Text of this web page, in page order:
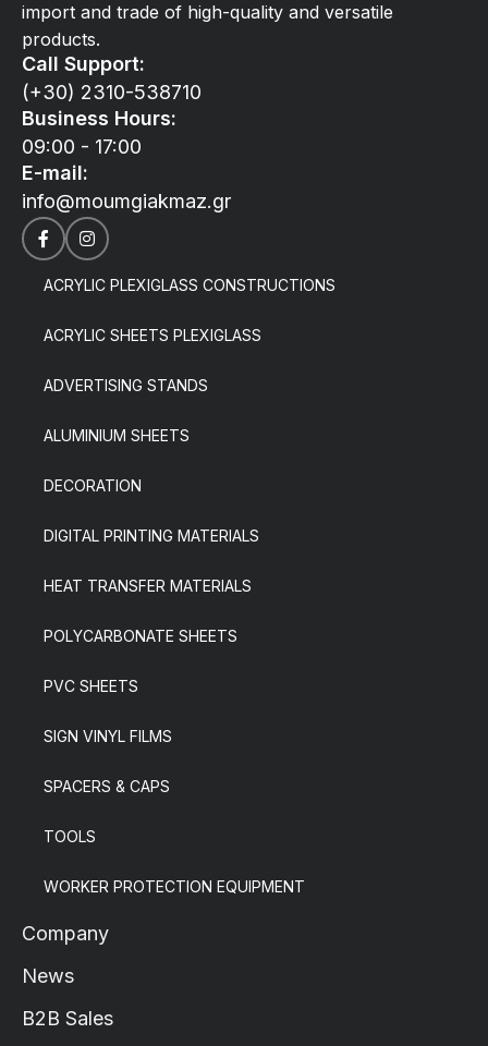
import and trade of high-quality and versatile
products.
Call Support:
(+30) 2310-538710
Business Hours:
09:00 - 17:00
E-mail:
info@moumgiakmaz.gr
ACRYLIC PLEXIGLASS CONSTRUCTIONS
ACRYLIC SHEETS PLEXIGLASS
ADVERTISING STANDS
ALUMINIUM SHEETS
DECORATION
DIGITAL PRINTING MATERIALS
HEAT TRANSFER MATERIALS
POLYCARBONATE SHEETS
PVC SHEETS
SIGN VINYL FILMS
SPACERS & CAPS
TOOLS
WORKER PROTECTION EQUIPMENT
Company
News
B2B Sales